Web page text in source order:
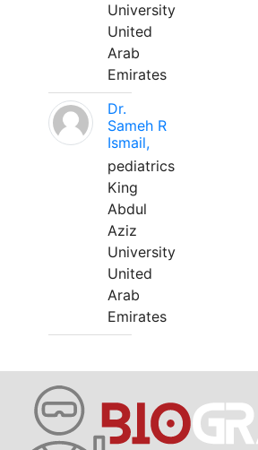
University
United
Arab
Emirates
Dr.
Sameh R
Ismail,
pediatrics
King
Abdul
Aziz
University
United
Arab
Emirates